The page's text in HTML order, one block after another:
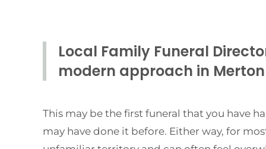
Local Family Funeral
modern approach in
This may be the first funeral that you have
may have done it before. Either way, for